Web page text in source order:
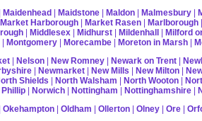
Maidenhead | Maidstone | Maldon | Malmesbury |
Market Harborough | Market Rasen | Marlborough
| Middlesex | Midhurst | Mildenhall | Milford
| Montgomery | Morecambe | Moreton in Marsh |
| Nelson | New Romney | Newark on Trent |
| Newmarket | New Mills | New Milton |
Shields | North Walsham | North Wooton |
| Norwich | Nottingham | Nottinghamshire |
Okehampton | Oldham | Ollerton | Olney | Ore |